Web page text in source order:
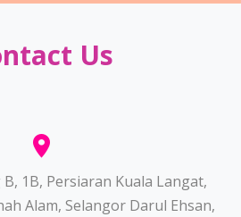
Us
1B, Persiaran Kuala Langat,
Alam, Selangor Darul Ehsan,